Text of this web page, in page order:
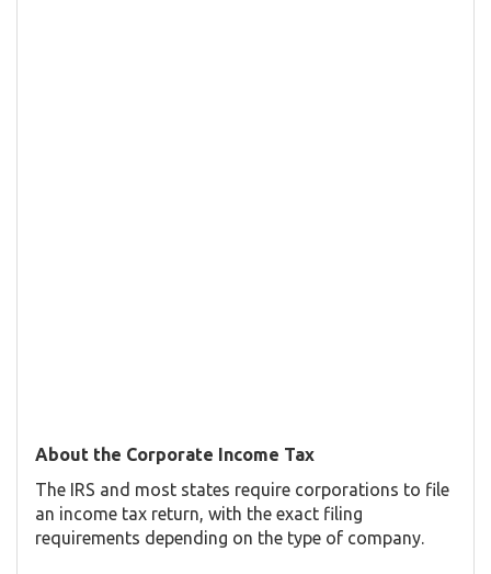
About the Corporate Income Tax
The IRS and most states require corporations to file
an income tax return, with the exact filing
requirements depending on the type of company.